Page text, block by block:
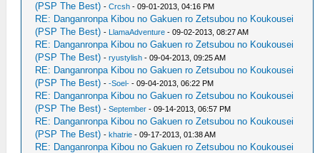
(PSP The Best) -Crcsh - 09-01-2013, 04:16 PM
RE: Danganronpa Kibou no Gakuen ro Zetsubou no Koukousei
(PSP The Best) - LlamaAdventure - 09-02-2013, 08:27 AM
RE: Danganronpa Kibou no Gakuen ro Zetsubou no Koukousei
(PSP The Best) -ryustylish - 09-04-2013, 09:25 AM
RE: Danganronpa Kibou no Gakuen ro Zetsubou no Koukousei
(PSP The Best) --Soel- - 09-04-2013, 06:22 PM
RE: Danganronpa Kibou no Gakuen ro Zetsubou no Koukousei
(PSP The Best) -September - 09-14-2013, 06:57 PM
RE: Danganronpa Kibou no Gakuen ro Zetsubou no Koukousei
(PSP The Best) -khatrie - 09-17-2013, 01:38 AM
RE: Danganronpa Kibou no Gakuen ro Zetsubou no Koukousei